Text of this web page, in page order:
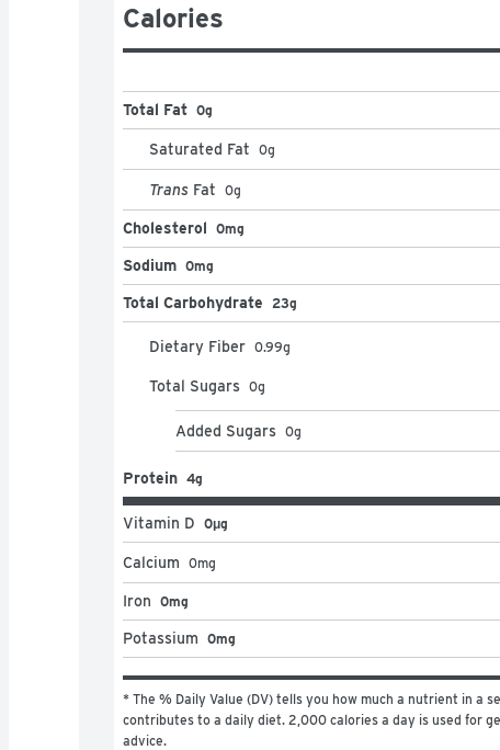
Calories
Total Fat 0g
Saturated Fat 0g
Trans Fat 0g
Cholesterol 0mg
Sodium 0mg
Total Carbohydrate 23g
Dietary Fiber 0.99g
Total Sugars 0g
Added Sugars 0g
Protein 4g
Vitamin D 0μg
Calcium 0mg
Iron 0mg
Potassium 0mg
* The % Daily Value (DV) tells you how much a nutrient in a
contributes to a daily diet. 2,000 calories a day is used for
advice.